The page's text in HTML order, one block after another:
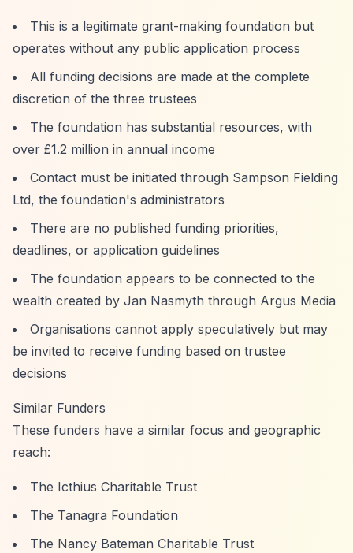
This is a legitimate grant-making foundation but
operates without any public application process
All funding decisions are made at the complete
discretion of the three trustees
The foundation has substantial resources, with
over £1.2 million in annual income
Contact must be initiated through Sampson Fielding
Ltd, the foundation's administrators
There are no published funding priorities,
deadlines, or application guidelines
The foundation appears to be connected to the
wealth created by Jan Nasmyth through Argus Media
Organisations cannot apply speculatively but may
be invited to receive funding based on trustee
decisions
Similar Funders
These funders have a similar focus and geographic
reach:
The Icthius Charitable Trust
The Tanagra Foundation
The Nancy Bateman Charitable Trust